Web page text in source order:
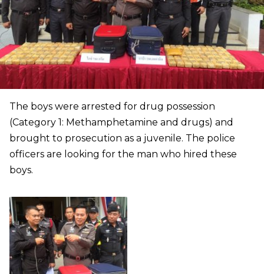
The boys were arrested for drug possession
(Category 1: Methamphetamine and drugs) and
brought to prosecution as a juvenile. The police
officers are looking for the man who hired these
boys.